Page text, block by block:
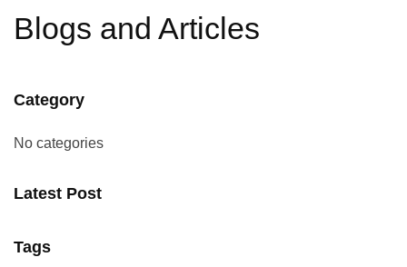
Blogs and Articles
Category
No categories
Latest Post
Tags